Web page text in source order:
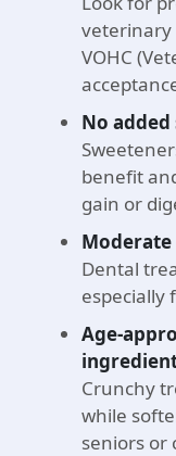
veterinary
VOHC
No
benefit
gain or
Dental
especially
Age-
Crunchy
while
seniors or